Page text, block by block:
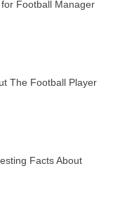
Football Manager
The Football Player
Facts About